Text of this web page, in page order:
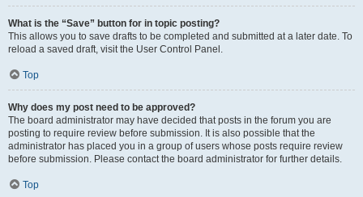
What is the “Save” button for in topic posting?
This allows you to save drafts to be completed and submitted at a later date. To
reload a saved draft, visit the User Control Panel.
Top
Why does my post need to be approved?
The board administrator may have decided that posts in the forum you are
posting to require review before submission. It is also possible that the
administrator has placed you in a group of users whose posts require review
before submission. Please contact the board administrator for further details.
Top